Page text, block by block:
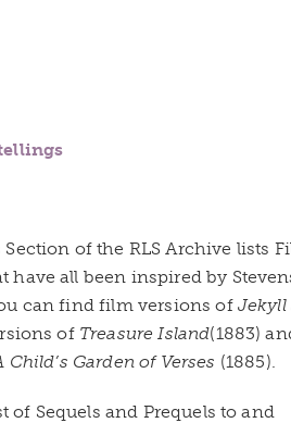
of the RLS Archive lists
have all been inspired by
can find film versions of Jekyll
of Treasure Island(1883)
Child’s Garden of Verses (1885).
of Sequels and Prequels to and